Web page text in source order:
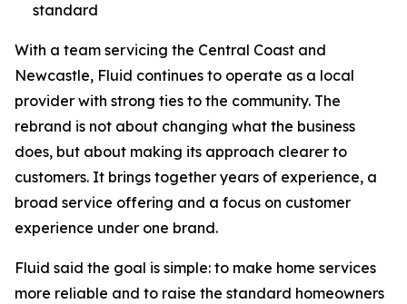
standard
With a team servicing the Central Coast and
Newcastle, Fluid continues to operate as a local
provider with strong ties to the community. The
rebrand is not about changing what the business
does, but about making its approach clearer to
customers. It brings together years of experience, a
broad service offering and a focus on customer
experience under one brand.
Fluid said the goal is simple: to make home services
more reliable and to raise the standard homeowners